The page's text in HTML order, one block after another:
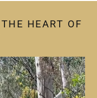
HEART OF